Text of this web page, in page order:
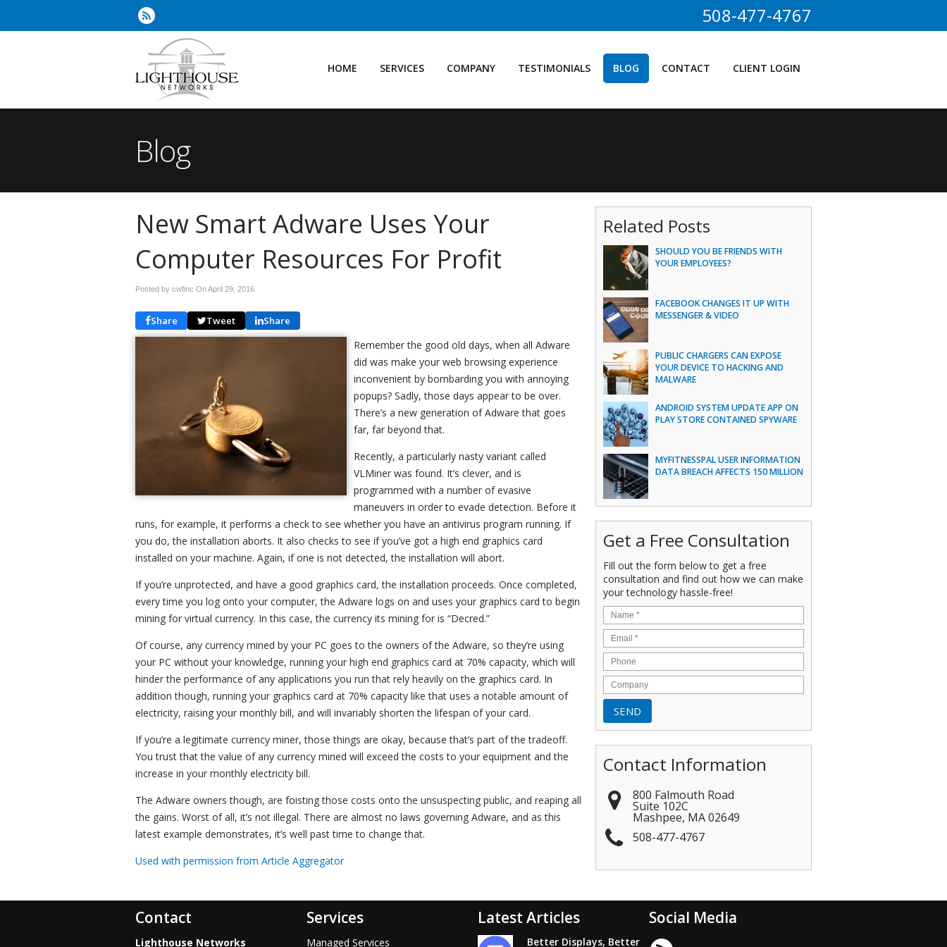
508-477-4767
HOME SERVICES COMPANY TESTIMONIALS BLOG CONTACT CLIENT LOGIN
Blog
New Smart Adware Uses Your
Computer Resources For Profit
Posted by cwfinc OnApril 29, 2016
Share Tweet Share
Remember the good old days, when all Adware
did was make your web browsing experience
inconvenient by bombarding you with annoying
popups? Sadly, those days appear to be over.
There’s a new generation of Adware that goes
far, far beyond that.
Recently, a particularly nasty variant called
VLMiner was found. It’s clever, and is
programmed with a number of evasive
maneuvers in order to evade detection. Before it
runs, for example, it performs a check to see whether you have an antivirus program running. If
you do, the installation aborts. It also checks to see if you’ve got a high end graphics card
installed on your machine. Again, if one is not detected, the installation will abort.
If you’re unprotected, and have a good graphics card, the installation proceeds. Once completed,
every time you log onto your computer, the Adware logs on and uses your graphics card to begin
mining for virtual currency. In this case, the currency its mining for is “Decred.”
Of course, any currency mined by your PC goes to the owners of the Adware, so they’re using
your PC without your knowledge, running your high end graphics card at 70% capacity, which will
hinder the performance of any applications you run that rely heavily on the graphics card. In
addition though, running your graphics card at 70% capacity like that uses a notable amount of
electricity, raising your monthly bill, and will invariably shorten the lifespan of your card.
If you’re a legitimate currency miner, those things are okay, because that’s part of the tradeoff.
You trust that the value of any currency mined will exceed the costs to your equipment and the
increase in your monthly electricity bill.
The Adware owners though, are foisting those costs onto the unsuspecting public, and reaping all
the gains. Worst of all, it’s not illegal. There are almost no laws governing Adware, and as this
latest example demonstrates, it’s well past time to change that.
Used with permission from Article Aggregator
Related Posts
SHOULD YOU BE FRIENDS WITH
YOUR EMPLOYEES?
FACEBOOK CHANGES IT UP WITH
MESSENGER & VIDEO
PUBLIC CHARGERS CAN EXPOSE
YOUR DEVICE TO HACKING AND
MALWARE
ANDROID SYSTEM UPDATE APP ON
PLAY STORE CONTAINED SPYWARE
MYFITNESSPAL USER INFORMATION
DATA BREACH AFFECTS 150 MILLION
Get a Free Consultation
Fill out the form below to get a free
consultation and find out how we can make
your technology hassle-free!
Contact Information
800 Falmouth Road
Suite 102C
Mashpee, MA02649
508-477-4767
Contact
Lighthouse Networks
Services
Managed Services
Latest Articles
Better Displays, Better
Social Media